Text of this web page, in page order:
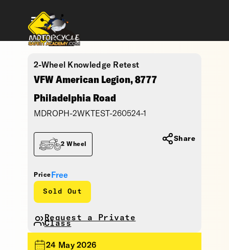
2-Wheel Knowledge Retest
VFW American Legion, 8777
Philadelphia Road
MDROPH-2WKTEST-260524-1
Price Free
Sold Out
2 Wheel
Request a Private
Class
Share
24 May 2026